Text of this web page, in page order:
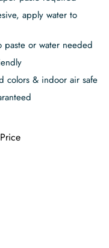
apply water to
paste or water needed
colors & indoor air safe